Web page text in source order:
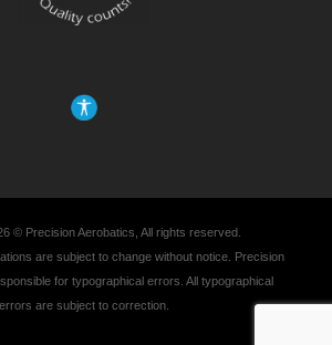
© Precision Aerobatics, All rights reserved.
are subject to change without notice. Precision
for typographical errors. All typographical
errors are subject to correction.